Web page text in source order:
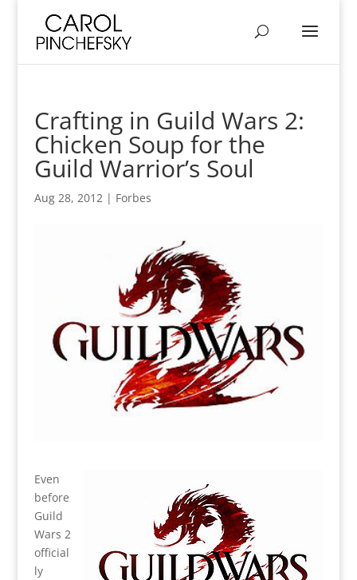
Crafting in Guild Wars 2:
Chicken Soup for the
Guild Warrior’s Soul
Aug 28, 2012| Forbes
Even
before
Guild
Wars 2
official
ly